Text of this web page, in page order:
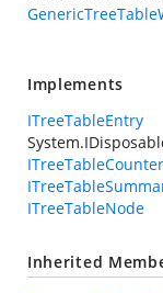
Implements
ITreeTableEntry
ITreeTableNode
Inherited